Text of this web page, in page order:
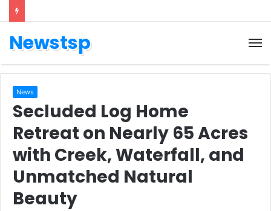
Newstsp
News
Secluded Log Home
Retreat on Nearly 65 Acres
with Creek, Waterfall, and
Unmatched Natural
Beauty